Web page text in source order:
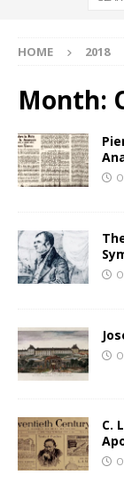
HOME 2018
Month:
C.